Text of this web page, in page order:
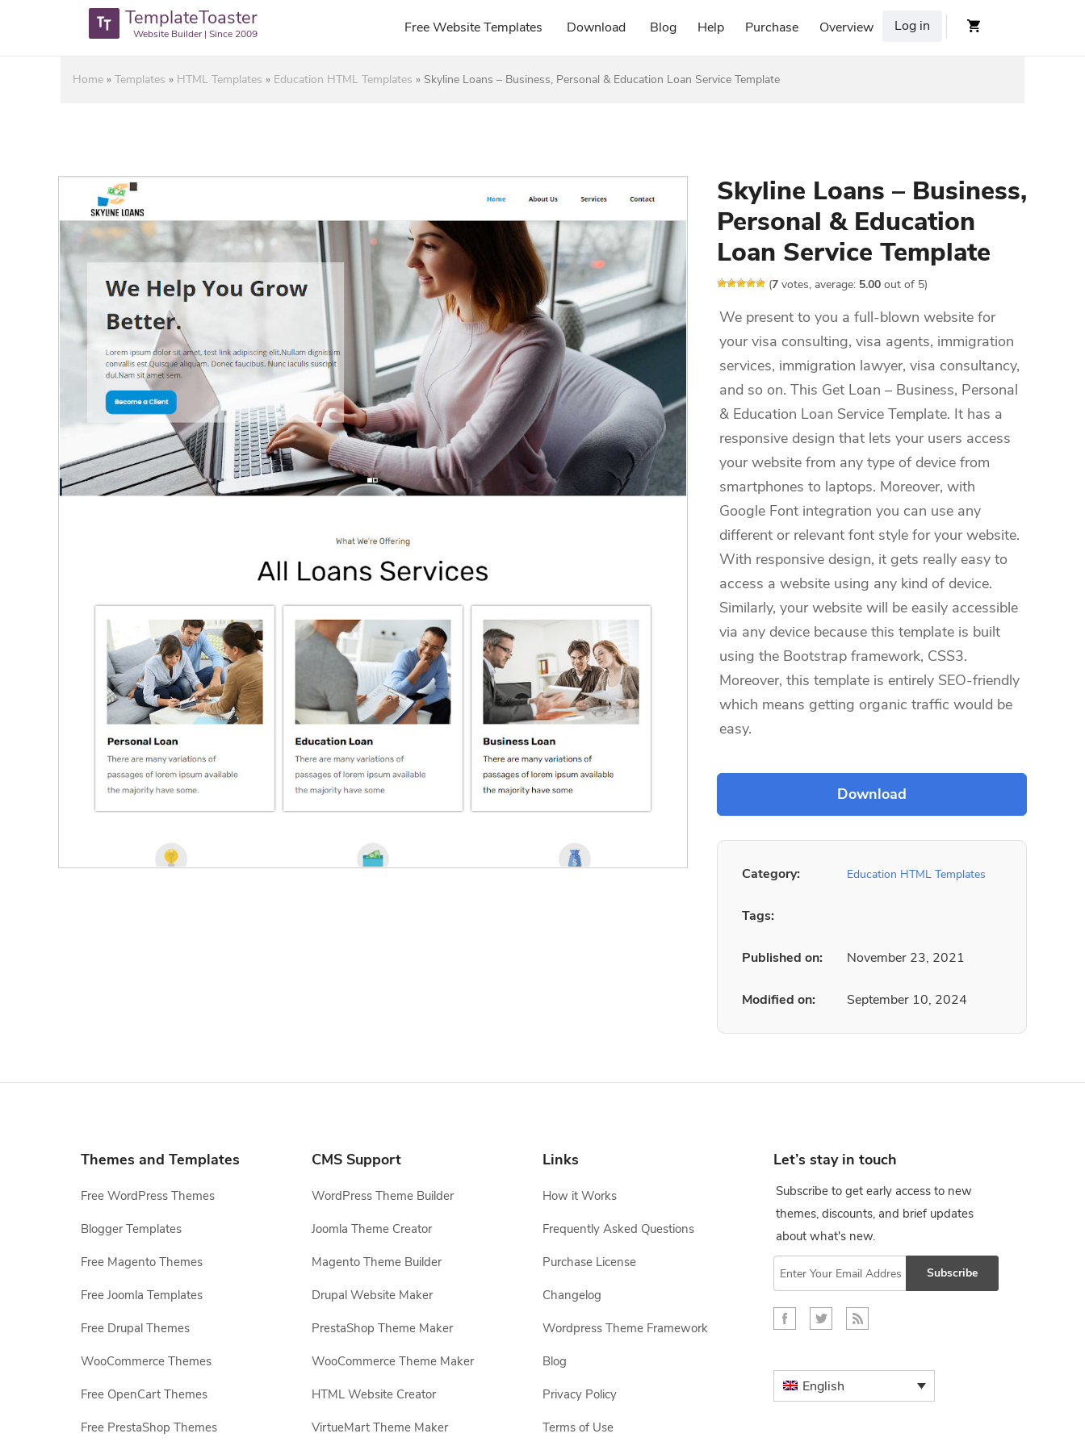
TemplateToaster
Website Builder | Since 2009 Free Website Templates Download Blog Help Purchase Overview Log in
Home » Templates » HTML Templates » Education HTML Templates » Skyline Loans – Business, Personal & Education Loan Service Template
Skyline Loans – Business,
Personal & Education
Loan Service Template
(7 votes, average: 5.00 out of 5)
We present to you a full-blown website for
your visa consulting, visa agents, immigration
services, immigration lawyer, visa consultancy,
and so on. This Get Loan – Business, Personal
& Education Loan Service Template. It has a
responsive design that lets your users access
your website from any type of device from
smartphones to laptops. Moreover, with
Google Font integration you can use any
different or relevant font style for your website.
With responsive design, it gets really easy to
access a website using any kind of device.
Similarly, your website will be easily accessible
via any device because this template is built
using the Bootstrap framework, CSS3.
Moreover, this template is entirely SEO-friendly
which means getting organic traffic would be
easy.
Category: Education HTML Templates
Tags:
Published on: November 23, 2021
Modified on: September 10, 2024
Themes and Templates
Free WordPress Themes
Blogger Templates
Free Magento Themes
Free Joomla Templates
Free Drupal Themes
WooCommerce Themes
Free OpenCart Themes
Free PrestaShop Themes
CMS Support
WordPress Theme Builder
Joomla Theme Creator
Magento Theme Builder
Drupal Website Maker
PrestaShop Theme Maker
WooCommerce Theme Maker
HTML Website Creator
VirtueMart Theme Maker
Links
How it Works
Frequently Asked Questions
Purchase License
Changelog
Wordpress Theme Framework
Blog
Privacy Policy
Terms of Use
Let’s stay in touch
Subscribe to get early access to new
themes, discounts, and brief updates
about what's new.
Subscribe
English